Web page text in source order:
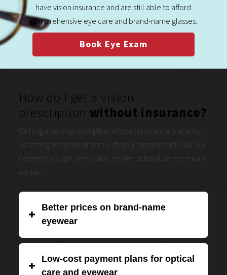
have vision insurance and are still able to afford
comprehensive eye care and brand-name glasses.
Book Eye Exam
How do I get a vision
prescription without insurance?
Getting a vision prescription without insurance is as easy
as setting an appointment with your optometrist. Call our
nearest Chicago-area vision center or book an eye exam
online.
Better prices on brand-name
eyewear
chains in the Midwest. We work hard to negotiate better
Low-cost payment plans for optical
care and eyewear